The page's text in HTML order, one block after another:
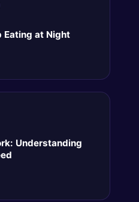
Eating at Night
Understanding